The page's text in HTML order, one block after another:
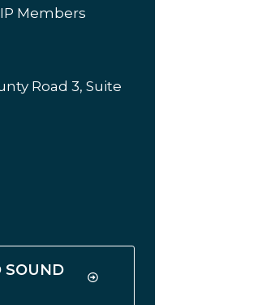
Members
Road 3, Suite
SOUND